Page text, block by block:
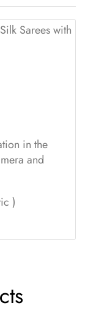
Sarees with
in the
and
)